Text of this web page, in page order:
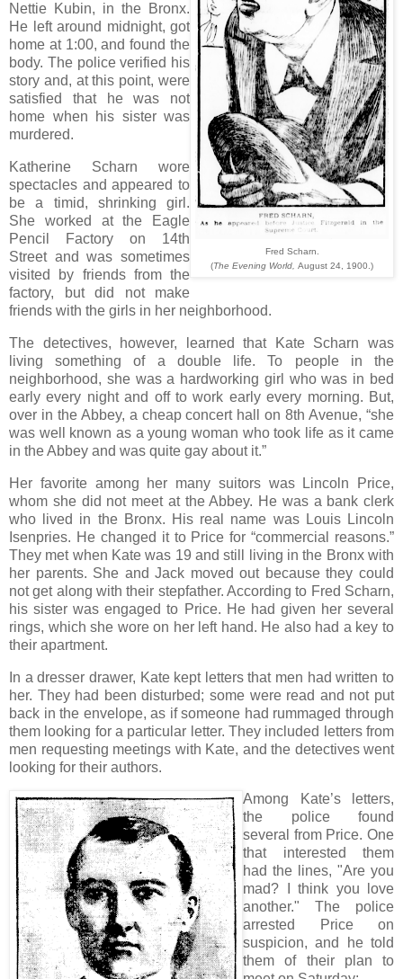
Fred Scharn.
(The Evening World, August 24, 1900.)
Nettie Kubin, in the Bronx.
He left around midnight, got
home at 1:00, and found the
body. The police verified his
story and, at this point, were
satisfied that he was not
home when his sister was
murdered.
Katherine Scharn wore
spectacles and appeared to
be a timid, shrinking girl.
She worked at the Eagle
Pencil Factory on 14th
Street and was sometimes
visited by friends from the
factory, but did not make
friends with the girls in her neighborhood.
The detectives, however, learned that Kate Scharn was
living something of a double life. To people in the
neighborhood, she was a hardworking girl who was in bed
early every night and off to work early every morning. But,
over in the Abbey, a cheap concert hall on 8th Avenue, “she
was well known as a young woman who took life as it came
in the Abbey and was quite gay about it.”
Her favorite among her many suitors was Lincoln Price,
whom she did not meet at the Abbey. He was a bank clerk
who lived in the Bronx. His real name was Louis Lincoln
Isenpries. He changed it to Price for “commercial reasons.”
They met when Kate was 19 and still living in the Bronx with
her parents. She and Jack moved out because they could
not get along with their stepfather. According to Fred Scharn,
his sister was engaged to Price. He had given her several
rings, which she wore on her left hand. He also had a key to
their apartment.
In a dresser drawer, Kate kept letters that men had written to
her. They had been disturbed; some were read and not put
back in the envelope, as if someone had rummaged through
them looking for a particular letter. They included letters from
men requesting meetings with Kate, and the detectives went
looking for their authors.
Among Kate’s letters,
the police found
several from Price. One
that interested them
had the lines, "Are you
mad? I think you love
another." The police
arrested Price on
suspicion, and he told
them of their plan to